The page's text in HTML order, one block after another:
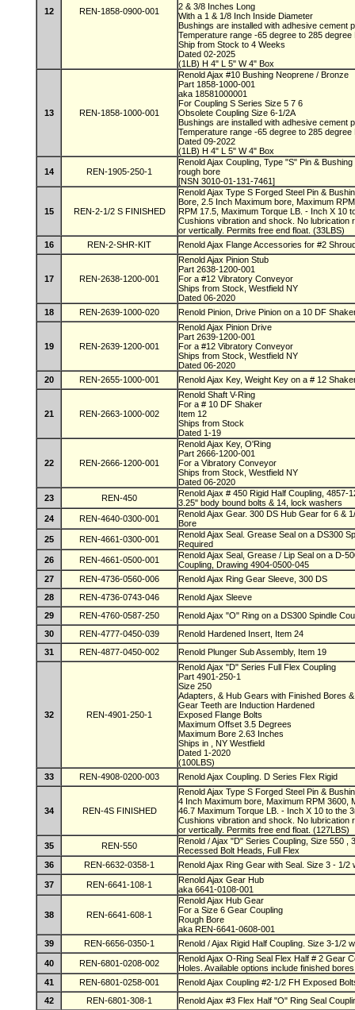
12 REN-1858-0900-001
2 & 3/8 Inches Long
With a 1 & 1/8 Inch Inside Diameter
Bushings are installed with adhesive cement
Temperature range -65 degree to 285
Ship from Stock to 4 Weeks
Dated 02-2025
(1LB) H 4" L 5" W 4" Box
13 REN-1858-1000-001
Renold Ajax #10 Bushing Neoprene / Bronze
Part 1858-1000-001
aka 18581000001
For Coupling S Series Size 5 7 6
Obsolete Coupling Size 6-1/2A
Bushings are installed with adhesive cement
Temperature range -65 degree to 285
Dated 09-2022
(1LB) H 4" L 5" W 4" Box
14 REN-1905-250-1
Renold Ajax Coupling, Type "S" Pin &
rough bore
[NSN 3010-01-131-7461]
15 REN-2-1/2 S FINISHED
Renold Ajax Type S Forged Steel Pin &
Bore, 2.5 Inch Maximum bore, Maximum
RPM 17.5, Maximum Torque LB. - Inch X 10
Cushions vibration and shock. No lubrication
or vertically. Permits free end float. (33LBS)
16
REN-2-SHR-KIT Renold Ajax Flange Accessories for #2
17 REN-2638-1200-001
Renold Ajax Pinion Stub
Part 2638-1200-001
For a #12 Vibratory Conveyor
Ships from Stock, Westfield NY
Dated 06-2020
18
REN-2639-1000-020 Renold Pinion, Drive Pinion on a 10 DF
19 REN-2639-1200-001
Renold Ajax Pinion Drive
Part 2639-1200-001
For a #12 Vibratory Conveyor
Ships from Stock, Westfield NY
Dated 06-2020
20
REN-2655-1000-001 Renold Ajax Key, Weight Key on a # 12
21 REN-2663-1000-002
Renold Shaft V-Ring
For a # 10 DF Shaker
Item 12
Ships from Stock
Dated 1-19
22 REN-2666-1200-001
Renold Ajax Key, O'Ring
Part 2666-1200-001
For a Vibratory Conveyor
Ships from Stock, Westfield NY
Dated 06-2020
23
REN-450
Renold Ajax # 450 Rigid Half Coupling, 4857-
3.25" body bound bolts & 14, lock washers
24
REN-4640-0300-001
Renold Ajax Gear. 300 DS Hub Gear for 6 &
Bore
25
REN-4661-0300-001
Renold Ajax Seal. Grease Seal on a DS300
Required
26
REN-4661-0500-001
Renold Ajax Seal, Grease / Lip Seal on a D-
Coupling, Drawing 4904-0500-045
27
REN-4736-0560-006
Renold Ajax Ring Gear Sleeve, 300 DS
28
REN-4736-0743-046
Renold Ajax Sleeve
29
REN-4760-0587-250
Renold Ajax "O" Ring on a DS300 Spindle
30
REN-4777-0450-039
Renold Hardened Insert, Item 24
31
REN-4877-0450-002 Renold Plunger Sub Assembly, Item 19
32 REN-4901-250-1
Renold Ajax "D" Series Full Flex Coupling
Part 4901-250-1
Size 250
Adapters, & Hub Gears with Finished Bores
Gear Teeth are Induction Hardened
Exposed Flange Bolts
Maximum Offset 3.5 Degrees
Maximum Bore 2.63 Inches
Ships in , NY Westfield
Dated 1-2020
(100LBS)
33
REN-4908-0200-003 Renold Ajax Coupling. D Series Flex Rigid
34 REN-4S FINISHED
Renold Ajax Type S Forged Steel Pin &
4 Inch Maximum bore, Maximum RPM 3600,
46.7 Maximum Torque LB. - Inch X 10 to the
Cushions vibration and shock. No lubrication
or vertically. Permits free end float. (127LBS)
35
REN-550
Renold / Ajax "D" Series Coupling, Size 550 ,
Recessed Bolt Heads, Full Flex
36
REN-6632-0358-1 Renold Ajax Ring Gear with Seal. Size 3 - 1/2
37 REN-6641-108-1
Renold Ajax Gear Hub
aka 6641-0108-001
38 REN-6641-608-1
Renold Ajax Hub Gear
For a Size 6 Gear Coupling
Rough Bore
aka REN-6641-0608-001
39
REN-6656-0350-1 Renold / Ajax Rigid Half Coupling. Size 3-1/2
40 REN-6801-0208-002
Renold Ajax O-Ring Seal Flex Half # 2 Gear
Holes. Available options include finished
41
REN-6801-0258-001
Renold Ajax Coupling #2-1/2 FH Exposed
42
REN-6801-308-1 Renold Ajax #3 Flex Half "O" Ring Seal